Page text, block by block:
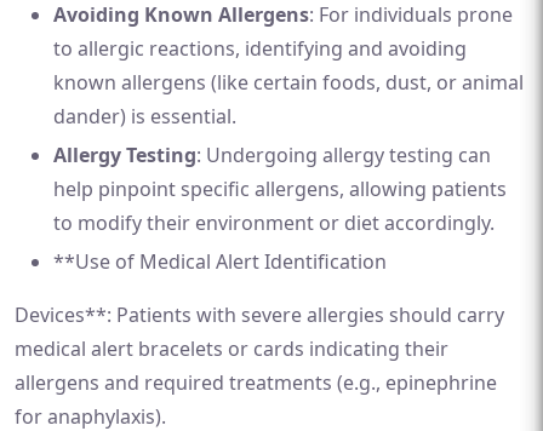
Avoiding Known Allergens: For individuals prone
to allergic reactions, identifying and avoiding
known allergens (like certain foods, dust, or animal
dander) is essential.
Allergy Testing: Undergoing allergy testing can
help pinpoint specific allergens, allowing patients
to modify their environment or diet accordingly.
**Use of Medical Alert Identification
Devices**: Patients with severe allergies should carry
medical alert bracelets or cards indicating their
allergens and required treatments (e.g., epinephrine
for anaphylaxis).